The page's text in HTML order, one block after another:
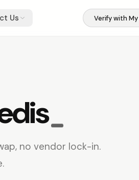
Us Verify with
no vendor lock-in.